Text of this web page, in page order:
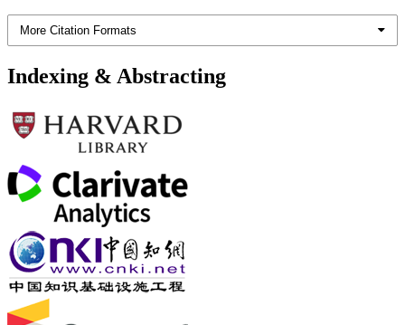
More Citation Formats
Indexing & Abstracting